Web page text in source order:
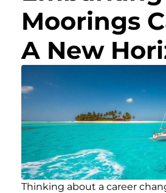
Moorings
A New
Thinking about a career